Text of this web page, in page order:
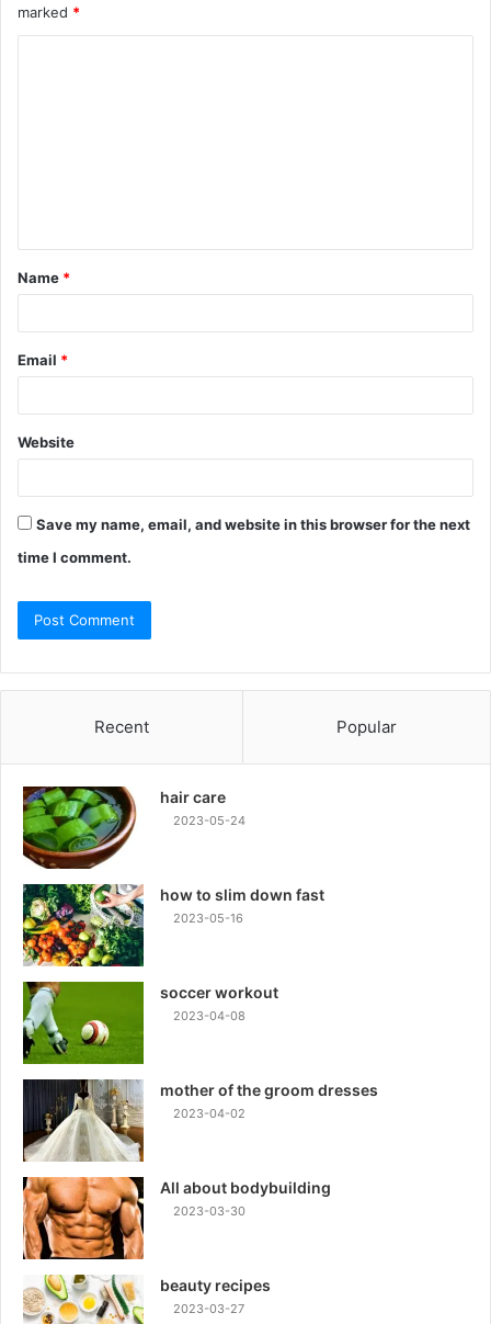
marked *
t
*
Name *
Email *
Website
Save my name, email, and website in this browser for the next
time I comment.
Recent Popular
hair care
2023-05-24
how to slim down fast
2023-05-16
soccer workout
2023-04-08
mother of the groom dresses
2023-04-02
All about bodybuilding
2023-03-30
beauty recipes
2023-03-27